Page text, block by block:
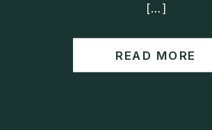
READ MORE
[…]